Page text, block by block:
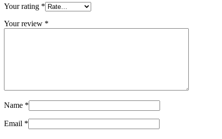
Your rating *
Your review *
Name *
Email *